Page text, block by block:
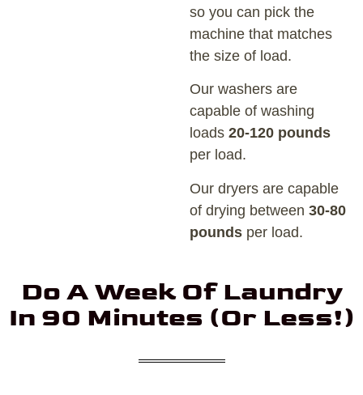
so you can pick the
machine that matches
the size of load.
Our washers are
capable of washing
loads 20-120 pounds
per load.
Our dryers are capable
of drying between 30-80
pounds per load.
Do A Week Of Laundry
In 90 Minutes (or Less!)